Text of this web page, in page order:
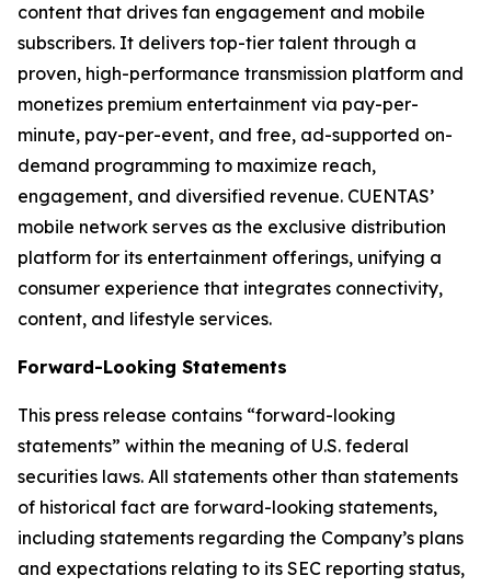
content that drives fan engagement and mobile
subscribers. It delivers top-tier talent through a
proven, high-performance transmission platform and
monetizes premium entertainment via pay-per-
minute, pay-per-event, and free, ad-supported on-
demand programming to maximize reach,
engagement, and diversified revenue. CUENTAS’
mobile network serves as the exclusive distribution
platform for its entertainment offerings, unifying a
consumer experience that integrates connectivity,
content, and lifestyle services.
Forward-Looking Statements
This press release contains “forward-looking
statements” within the meaning of U.S. federal
securities laws. All statements other than statements
of historical fact are forward-looking statements,
including statements regarding the Company’s plans
and expectations relating to its SEC reporting status,